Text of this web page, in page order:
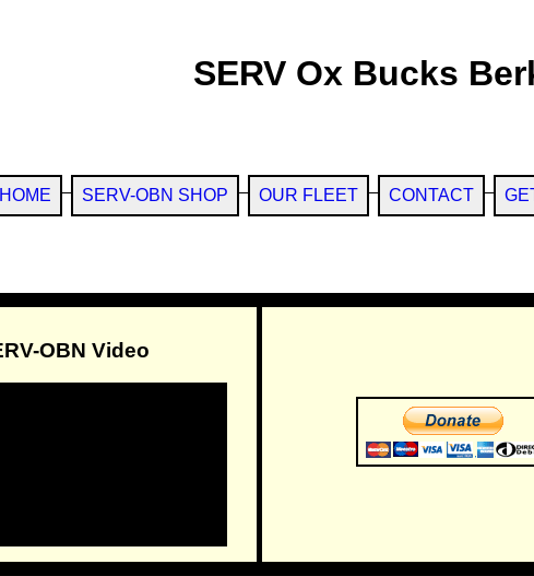
SERV Ox Bucks
HOME SERV-OBN SHOP OUR FLEET CONTACT
OBN Video